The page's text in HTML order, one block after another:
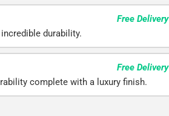
Free Delivery
durability.
Free Delivery
complete with a luxury finish.